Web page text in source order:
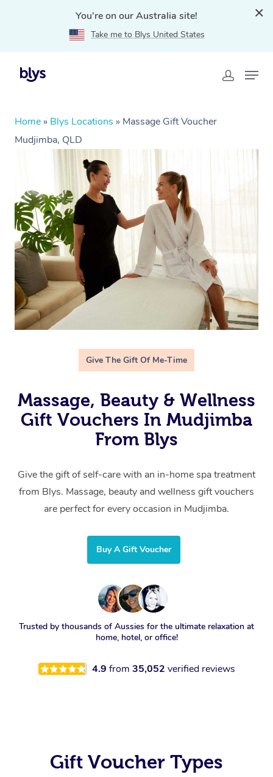
You're on our Australia site!
Take me to Blys United States
Home » Blys Locations » Massage Gift Voucher
Mudjimba, QLD
Give The Gift Of Me-Time
Massage, Beauty & Wellness
Gift Vouchers In Mudjimba
From Blys
Give the gift of self-care with an in-home spa treatment
from Blys. Massage, beauty and wellness gift vouchers
are perfect for every occasion in Mudjimba.
Buy A Gift Voucher
Trusted by thousands of Aussies for the ultimate relaxation at
home, hotel, or office!
4.9 from 35,052 verified reviews
Gift Voucher Types